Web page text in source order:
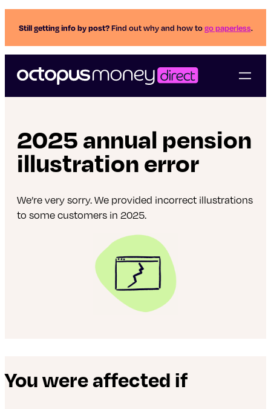
Still getting info by post?Find out why and how togo paperless.
2025 annual pension
illustration error
We’re very sorry. We provided incorrect illustrations
to some customers in 2025.
You were affected if